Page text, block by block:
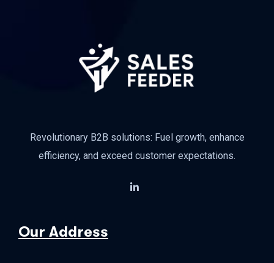
Revolutionary B2B solutions: Fuel growth, enhance
efficiency, and exceed customer expectations.
Our Address